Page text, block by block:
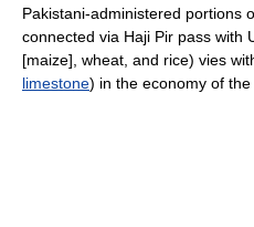
Pakistani-administered portions
connected via Haji Pir pass with
[maize], wheat, and rice) vies
limestone) in the economy of